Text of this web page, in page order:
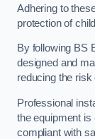
Adhering to
protection of
By following BS
designed and
reducing the
Professional
the equipment is
compliant with